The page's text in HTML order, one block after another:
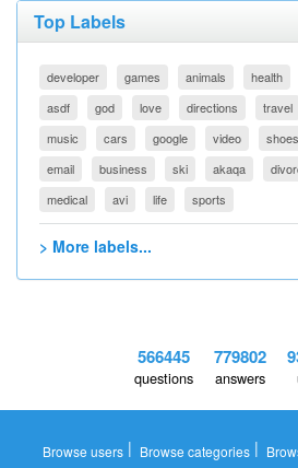
Top Labels
developer games animals health
asdf
god love directions travel
music
cars google video shoes
email
business ski akaqa
medical
avi life sports
> More labels...
566445
questions
779802
answers
Browse users | Browse categories |